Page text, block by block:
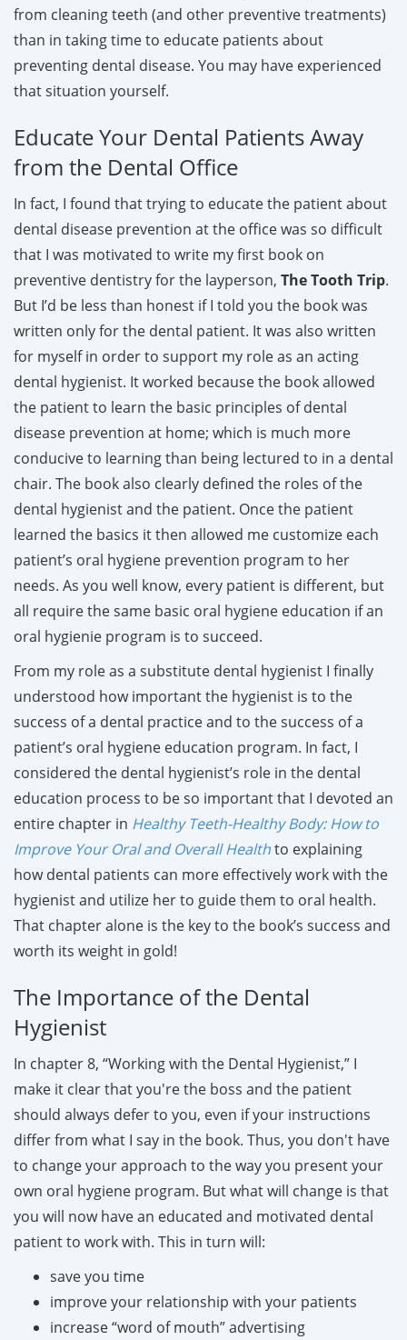
from cleaning teeth (and other preventive treatments)
than in taking time to educate patients about
preventing dental disease. You may have experienced
that situation yourself.
Educate Your Dental Patients Away
from the Dental Office
In fact, I found that trying to educate the patient about
dental disease prevention at the office was so difficult
that I was motivated to write my first book on
preventive dentistry for the layperson, The Tooth Trip.
But I’d be less than honest if I told you the book was
written only for the dental patient. It was also written
for myself in order to support my role as an acting
dental hygienist. It worked because the book allowed
the patient to learn the basic principles of dental
disease prevention at home; which is much more
conducive to learning than being lectured to in a dental
chair. The book also clearly defined the roles of the
dental hygienist and the patient. Once the patient
learned the basics it then allowed me customize each
patient’s oral hygiene prevention program to her
needs. As you well know, every patient is different, but
all require the same basic oral hygiene education if an
oral hygienie program is to succeed.
From my role as a substitute dental hygienist I finally
understood how important the hygienist is to the
success of a dental practice and to the success of a
patient’s oral hygiene education program. In fact, I
considered the dental hygienist’s role in the dental
education process to be so important that I devoted an
entire chapter in Healthy Teeth-Healthy Body: How to
Improve Your Oral and Overall Healthto explaining
how dental patients can more effectively work with the
hygienist and utilize her to guide them to oral health.
That chapter alone is the key to the book’s success and
worth its weight in gold!
The Importance of the Dental
Hygienist
In chapter 8, “Working with the Dental Hygienist,” I
make it clear that you're the boss and the patient
should always defer to you, even if your instructions
differ from what I say in the book. Thus, you don't have
to change your approach to the way you present your
own oral hygiene program. But what will change is that
you will now have an educated and motivated dental
patient to work with. This in turn will:
save you time
improve your relationship with your patients
increase “word of mouth” advertising